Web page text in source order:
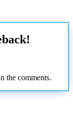
the comments.